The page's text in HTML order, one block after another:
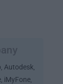
, Autodesk,
, iMyFone,